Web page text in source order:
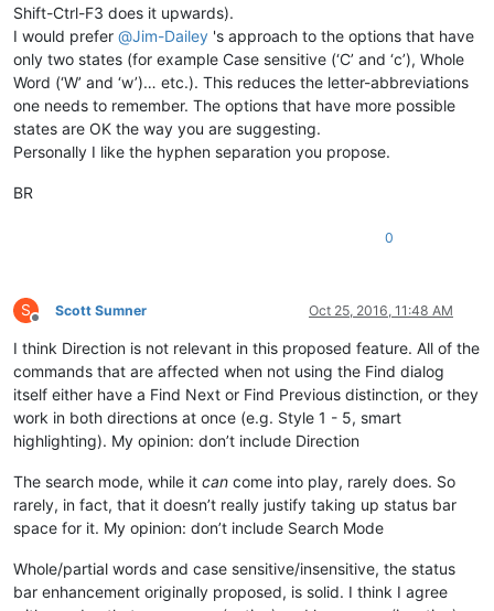
Shift-Ctrl-F3 does it upwards).
I would prefer @Jim-Dailey 's approach to the options that have
only two states (for example Case sensitive (‘C’ and ‘c’), Whole
Word (‘W’ and ‘w’)… etc.). This reduces the letter-abbreviations
one needs to remember. The options that have more possible
states are OK the way you are suggesting.
Personally I like the hyphen separation you propose.
BR
0
S
Offline
Scott Sumner Oct 25, 2016, 11:48 AM
I think Direction is not relevant in this proposed feature. All of the
commands that are affected when not using the Find dialog
itself either have a Find Next or Find Previous distinction, or they
work in both directions at once (e.g. Style 1 - 5, smart
highlighting). My opinion: don’t include Direction
The search mode, while it can come into play, rarely does. So
rarely, in fact, that it doesn’t really justify taking up status bar
space for it. My opinion: don’t include Search Mode
Whole/partial words and case sensitive/insensitive, the status
bar enhancement originally proposed, is solid. I think I agree